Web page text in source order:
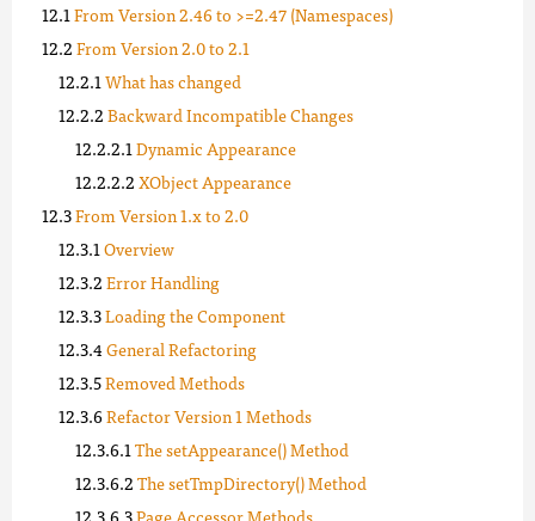
From Version 2.46 to >=2.47 (Namespaces)
From Version 2.0 to 2.1
What has changed
Backward Incompatible Changes
Dynamic Appearance
XObject Appearance
From Version 1.x to 2.0
Overview
Error Handling
Loading the Component
General Refactoring
Removed Methods
Refactor Version 1 Methods
The setAppearance() Method
The setTmpDirectory() Method